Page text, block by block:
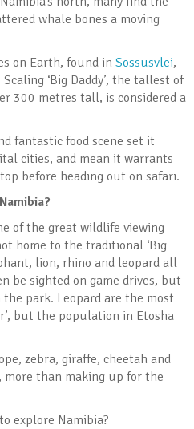
whale bones a moving
on Earth, found in Sossusvlei,
‘Big Daddy’, the tallest of
300 metres tall, is considered a
fantastic food scene set it
cities, and mean it warrants
before heading out on safari.
of the great wildlife viewing
home to the traditional ‘Big
lion, rhino and leopard all
be sighted on game drives, but
park. Leopard are the most
but the population in Etosha
zebra, giraffe, cheetah and
more than making up for the
explore Namibia?